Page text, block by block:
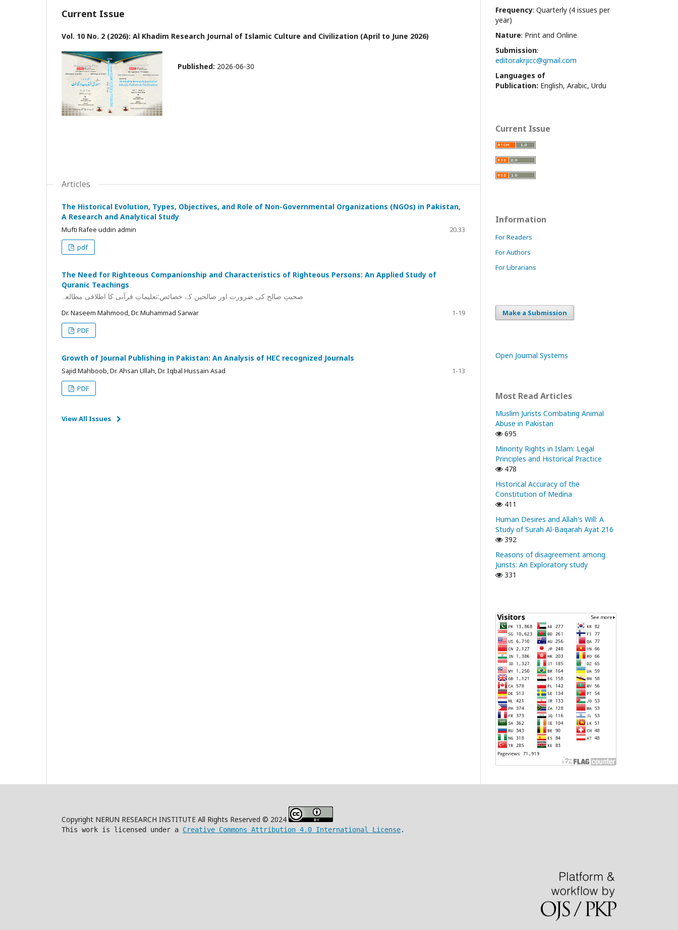
Current Issue
Vol. 10 No. 2 (2026): Al Khadim Research Journal of Islamic Culture and Civilization (April to June 2026)
Published: 2026-06-30
Articles
The Historical Evolution, Types, Objectives, and Role of Non-Governmental Organizations (NGOs) in Pakistan,
A Research and Analytical Study
Mufti Rafee uddin admin
20.33
pdf
The Need for Righteous Companionship and Characteristics of Righteous Persons: An Applied Study of
Quranic Teachings
صحبتِ صالح کی ضرورت اور صالحین کے خصائص:تعلیماتِ قرآنی کا اطلاقی مطالعہ
Dr. Naseem Mahmood, Dr. Muhammad Sarwar
1-19
PDF
Growth of Journal Publishing in Pakistan: An Analysis of HEC recognized Journals
Sajid Mahboob, Dr. Ahsan Ullah, Dr. Iqbal Hussain Asad
1-13
PDF
View All Issues
Frequency: Quarterly (4 issues per
year)
Nature: Print and Online
Submission:
editor.akrjicc@gmail.com
Languages of
Publication: English, Arabic, Urdu
Current Issue
Information
For Readers
For Authors
For Librarians
Make a Submission
Open Journal Systems
Most Read Articles
Muslim Jurists Combating Animal
Abuse in Pakistan
695
Minority Rights in Islam: Legal
Principles and Historical Practice
478
Historical Accuracy of the
Constitution of Medina
411
Human Desires and Allah's Will: A
Study of Surah Al-Baqarah Ayat 216
392
Reasons of disagreement among
Jurists: An Exploratory study
331
Copyright NERUN RESEARCH INSTITUTE All Rights Reserved © 2024
This work is licensed under a Creative Commons Attribution 4.0 International License.